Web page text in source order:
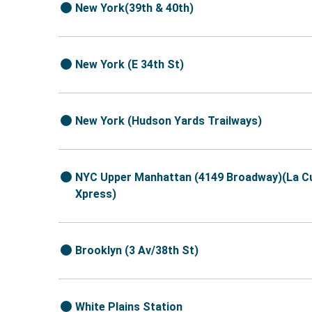
New York(39th & 40th)
New York (E 34th St)
New York (Hudson Yards Trailways)
NYC Upper Manhattan (4149 Broadway)(La
Xpress)
Brooklyn (3 Av/38th St)
White Plains Station